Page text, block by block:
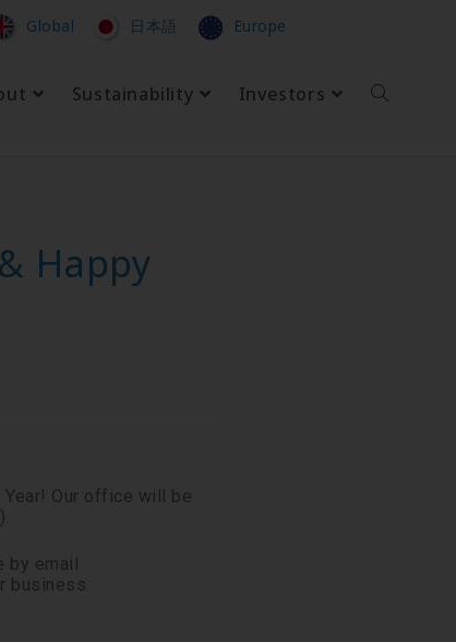
Global 日本語 Europe
Sustainability Investors
Happy
Year! Our office will be
by email
business.